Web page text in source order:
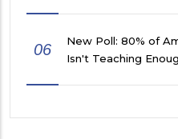
06
New Poll: 80% of
Isn't Teaching